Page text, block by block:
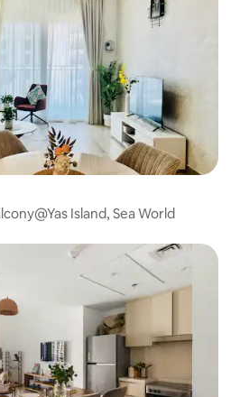
Island, Sea World